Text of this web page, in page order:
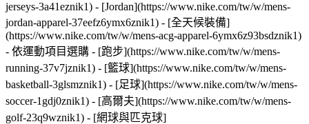
jerseys-3a41eznik1) - [Jordan](https://www.nike.com/tw/w/mens-
jordan-apparel-37eefz6ymx6znik1) - [全天候裝備]
(https://www.nike.com/tw/w/mens-acg-apparel-6ymx6z93bsdznik1)
- 依運動項目選購 - [跑步](https://www.nike.com/tw/w/mens-
running-37v7jznik1) - [籃球](https://www.nike.com/tw/w/mens-
basketball-3glsmznik1) - [足球](https://www.nike.com/tw/w/mens-
soccer-1gdj0znik1) - [高爾夫](https://www.nike.com/tw/w/mens-
golf-23q9wznik1) - [網球與匹克球]